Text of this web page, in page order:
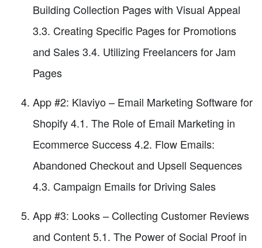
Building Collection Pages with Visual Appeal
3.3. Creating Specific Pages for Promotions
and Sales 3.4. Utilizing Freelancers for Jam
Pages
App #2: Klaviyo – Email Marketing Software for
Shopify 4.1. The Role of Email Marketing in
Ecommerce Success 4.2. Flow Emails:
Abandoned Checkout and Upsell Sequences
4.3. Campaign Emails for Driving Sales
App #3: Looks – Collecting Customer Reviews
and Content 5.1. The Power of Social Proof in